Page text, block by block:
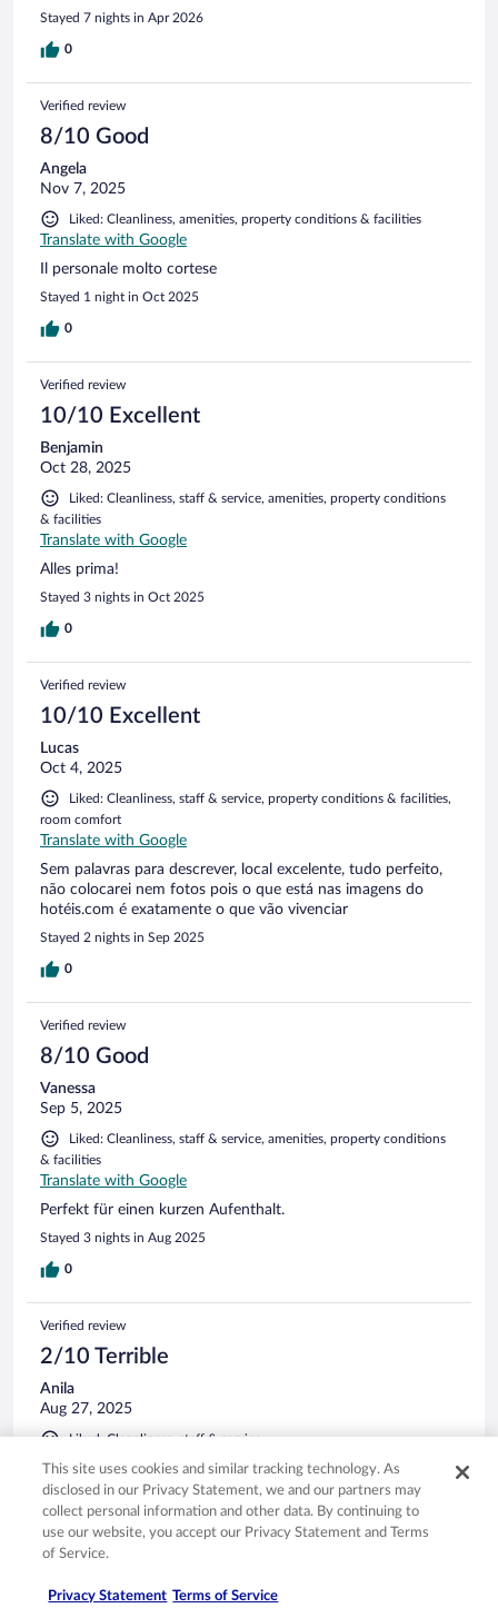
gibt aber auch einen kostenpflichtigen Shuttleservice.
Insgesamt hatten wir einen sehr schönen Aufenthalt. Wir
würden jede Zeit wiederkommen
Stayed 7 nights in Apr 2026
0
Verified review
8/10 Good
Angela
Nov 7, 2025
Liked: Cleanliness, amenities, property conditions & facilities
Translate with Google
Il personale molto cortese
Stayed 1 night in Oct 2025
0
Verified review
10/10 Excellent
Benjamin
Oct 28, 2025
Liked: Cleanliness, staff & service, amenities, property conditions
& facilities
Translate with Google
Alles prima!
Stayed 3 nights in Oct 2025
0
Verified review
10/10 Excellent
Lucas
Oct 4, 2025
Liked: Cleanliness, staff & service, property conditions & facilities,
room comfort
Translate with Google
Sem palavras para descrever, local excelente, tudo perfeito,
não colocarei nem fotos pois o que está nas imagens do
hotéis.com é exatamente o que vão vivenciar
Stayed 2 nights in Sep 2025
0
Verified review
8/10 Good
Vanessa
Sep 5, 2025
Liked: Cleanliness, staff & service, amenities, property conditions
& facilities
Translate with Google
Perfekt für einen kurzen Aufenthalt.
Stayed 3 nights in Aug 2025
0
Verified review
2/10 Terrible
Anila
Aug 27, 2025
Liked: Cleanliness, staff & service
Disliked: Property conditions & facilities
Translate with Google
Das Zimmer war sehr sauber und ordentlich. Leider hatten
wir jedoch ein Problem mit dem Badezimmer: Es kam ein
unangenehmer Geruch aus der Dusche, der wohl von der
wissen wir nicht genau, woher der Gestank plötzlich kam.
This site uses cookies and similar tracking technology. As
disclosed in our Privacy Statement, we and our partners may
collect personal information and other data. By continuing to
use our website, you accept our Privacy Statement and Terms
of Service.
Privacy Statement Terms of Service